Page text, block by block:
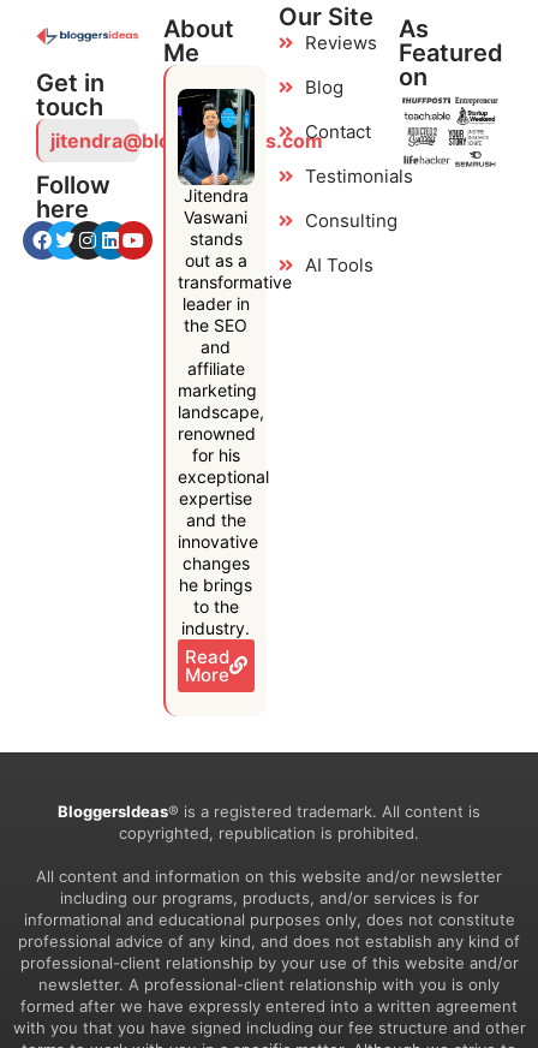
Get in
touch
jitendra@bloggersideas.com
Follow
here
About
Me
Jitendra
Vaswani
stands
out as a
transformative
leader in
the SEO
and
affiliate
marketing
landscape,
renowned
for his
exceptional
expertise
and the
innovative
changes
he brings
to the
industry.
Read
More
Our Site
Reviews
Blog
Contact
Testimonials
Consulting
AI Tools
As
Featured
on
BloggersIdeas® is a registered trademark. All content is
copyrighted, republication is prohibited.
All content and information on this website and/or newsletter
including our programs, products, and/or services is for
informational and educational purposes only, does not constitute
professional advice of any kind, and does not establish any kind of
professional-client relationship by your use of this website and/or
newsletter. A professional-client relationship with you is only
formed after we have expressly entered into a written agreement
with you that you have signed including our fee structure and other